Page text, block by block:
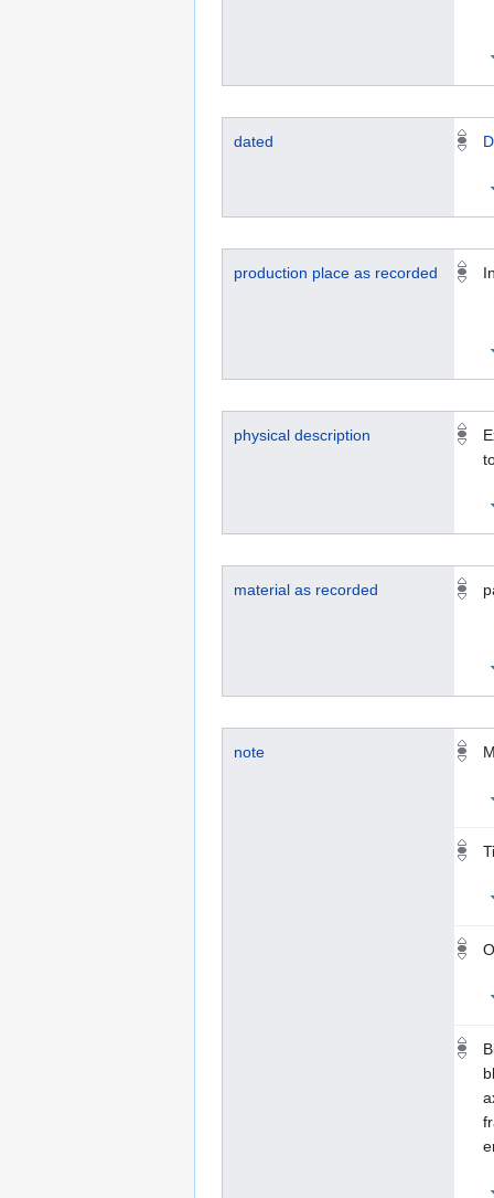
dated
production place as recorded
physical description
material as recorded
note